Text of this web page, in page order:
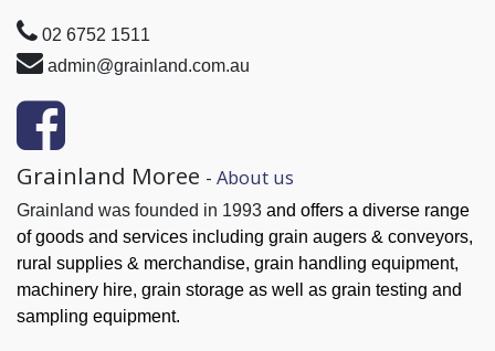
02 6752 1511
admin@grainland.com.au
Grainland Moree - About us
Grainland was founded in 1993 and offers a diverse range
of goods and services including grain augers & conveyors,
rural supplies & merchandise, grain handling equipment,
machinery hire, grain storage as well as grain testing and
sampling equipment.